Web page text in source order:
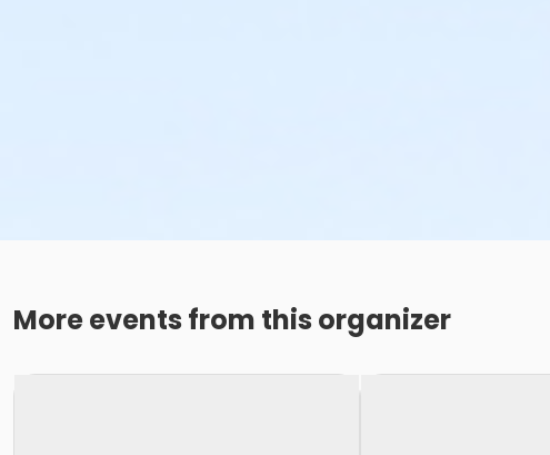
More events from this organizer